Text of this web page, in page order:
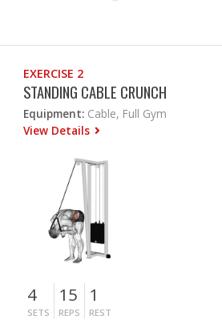
EXERCISE 2
STANDING CABLE CRUNCH
Equipment: Cable, Full Gym
View Details
4
SETS
15
REPS
1
REST